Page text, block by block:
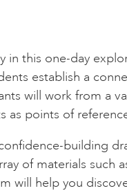
in this one-day
establish a
will work from a
as points of
building
of materials such
will help you